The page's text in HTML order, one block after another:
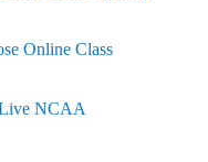
Online Class
Live NCAA